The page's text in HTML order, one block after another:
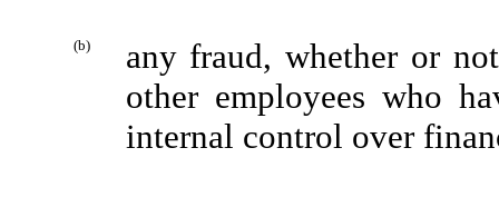
(b)
any fraud, whether or
other employees who
internal control over